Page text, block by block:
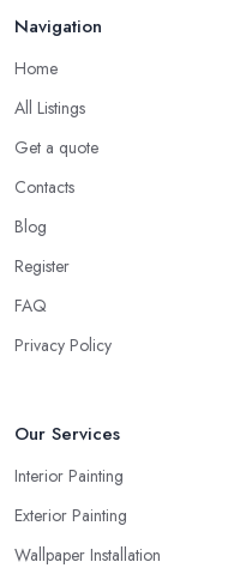
Navigation
Home
All Listings
Get a quote
Contacts
Blog
Register
FAQ
Privacy Policy
Our Services
Interior Painting
Exterior Painting
Wallpaper Installation